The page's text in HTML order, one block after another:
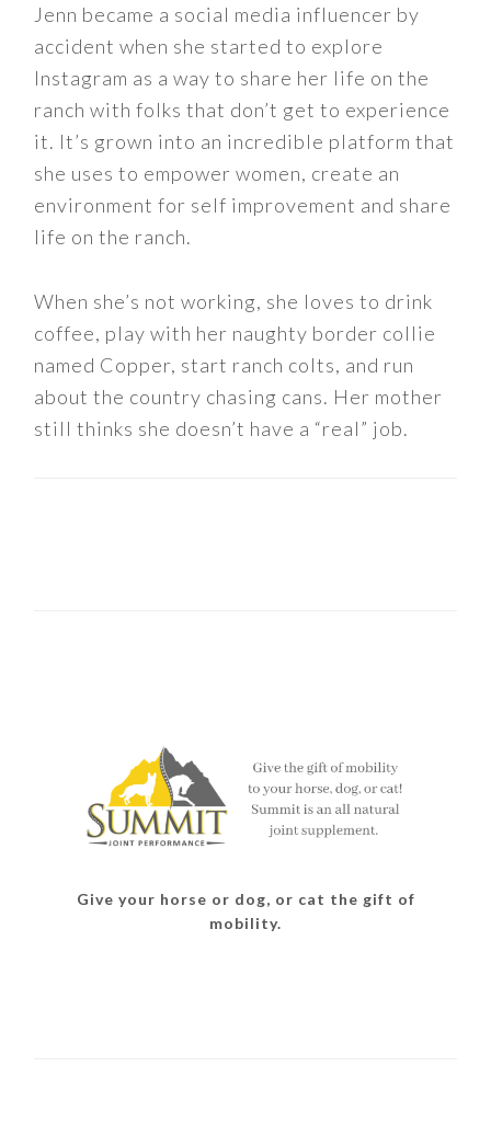
Jenn became a social media influencer by
accident when she started to explore
Instagram as a way to share her life on the
ranch with folks that don’t get to experience
it. It’s grown into an incredible platform that
she uses to empower women, create an
environment for self improvement and share
life on the ranch.
When she’s not working, she loves to drink
coffee, play with her naughty border collie
named Copper, start ranch colts, and run
about the country chasing cans. Her mother
still thinks she doesn’t have a “real” job.
Give your horse or dog, or cat the gift of
mobility.